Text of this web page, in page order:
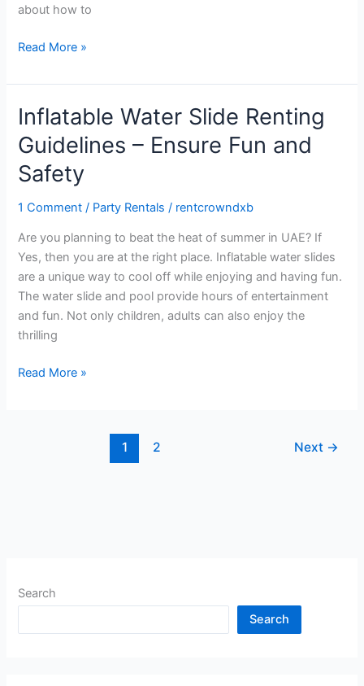
about how to
Read More »
Inflatable Water Slide Renting
Guidelines – Ensure Fun and
Safety
1 Comment / Party Rentals / rentcrowndxb
Are you planning to beat the heat of summer in UAE? If
Yes, then you are at the right place. Inflatable water slides
are a unique way to cool off while enjoying and having fun.
The water slide and pool provide hours of entertainment
and fun. Not only children, adults can also enjoy the
thrilling
Inflatable
Slide
Renting
Guidelines
–
Read More »
1 2 Next →
Search
Search